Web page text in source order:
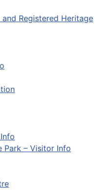
Registered Heritage
Park – Visitor Info